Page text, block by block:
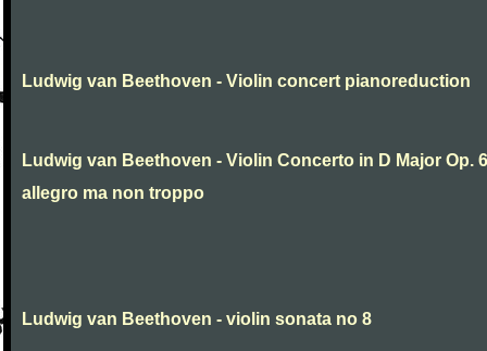
Ludwig van Beethoven - Violin concert pianoreduction
Ludwig van Beethoven - Violin Concerto in D Major Op.
allegro ma non troppo
Ludwig van Beethoven - violin sonata no 8